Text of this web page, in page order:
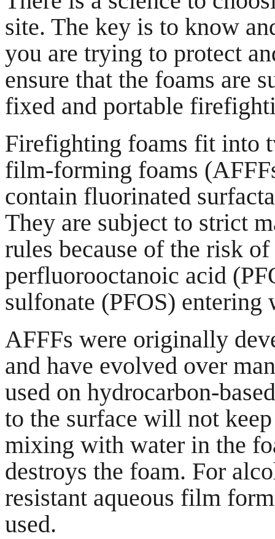
site. The key is to know
you are trying to protect
ensure that the foams are
fixed and portable
Firefighting foams fit into
film-forming foams
contain fluorinated
They are subject to strict
rules because of the risk
perfluorooctanoic acid
sulfonate (PFOS) entering
AFFFs were originally
and have evolved over
used on hydrocarbon-
to the surface will not
mixing with water in the
destroys the foam. For
resistant aqueous film
used.